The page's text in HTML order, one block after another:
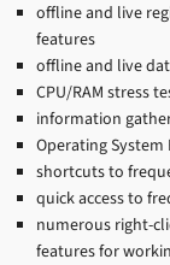
offline and live
features
offline and live
CPU/RAM stress
information
Operating System
shortcuts to
quick access to
numerous right-
features for